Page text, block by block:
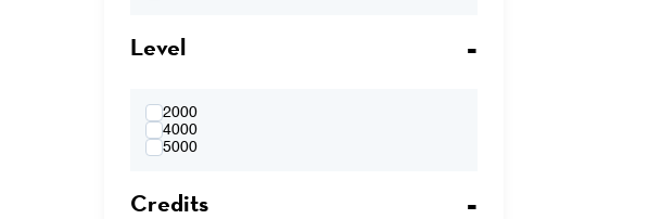
WE 4:10pm-6:00pm
4:00pm
WE 4:10pm-6:00pm & TH 3:40pm-5:30pm
TH 8:30am-12:10pm
TH 1:40pm-5:20pm
Level
2000
4000
5000
Credits